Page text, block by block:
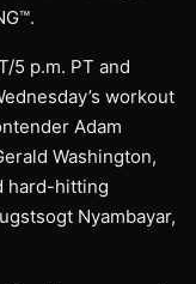
5 p.m. PT and
workout
Adam
Washington,
hard-hitting
Nyambayar,